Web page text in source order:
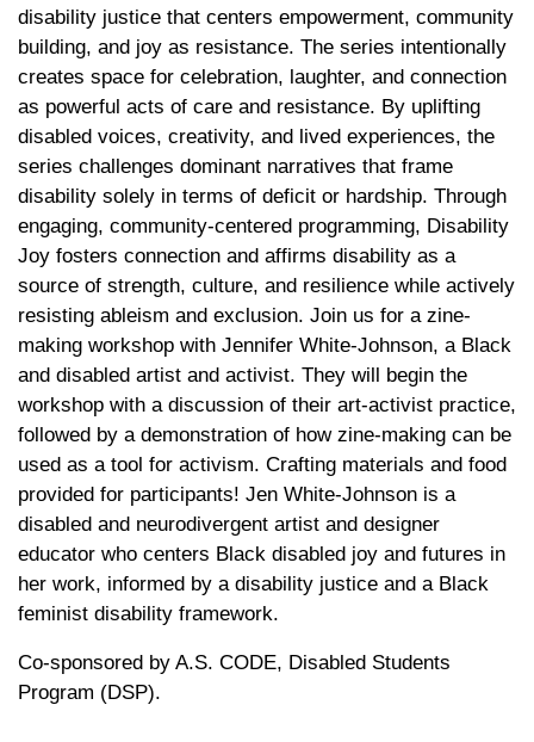
disability justice that centers empowerment, community
building, and joy as resistance. The series intentionally
creates space for celebration, laughter, and connection
as powerful acts of care and resistance. By uplifting
disabled voices, creativity, and lived experiences, the
series challenges dominant narratives that frame
disability solely in terms of deficit or hardship. Through
engaging, community-centered programming, Disability
Joy fosters connection and affirms disability as a
source of strength, culture, and resilience while actively
resisting ableism and exclusion. Join us for a zine-
making workshop with Jennifer White-Johnson, a Black
and disabled artist and activist. They will begin the
workshop with a discussion of their art-activist practice,
followed by a demonstration of how zine-making can be
used as a tool for activism. Crafting materials and food
provided for participants! Jen White-Johnson is a
disabled and neurodivergent artist and designer
educator who centers Black disabled joy and futures in
her work, informed by a disability justice and a Black
feminist disability framework.
Co-sponsored by A.S. CODE, Disabled Students
Program (DSP).